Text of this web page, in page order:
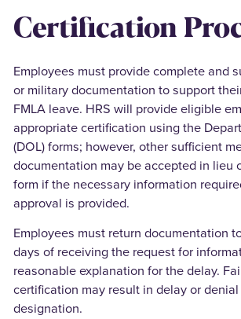
Certification
Employees must provide complete and
or military documentation to support
FMLA leave. HRS will provide eligible
appropriate certification using the
(DOL) forms; however, other sufficient
documentation may be accepted in lieu
form if the necessary information
approval is provided.
Employees must return documentation
days of receiving the request for
reasonable explanation for the delay.
certification may result in delay or
designation.